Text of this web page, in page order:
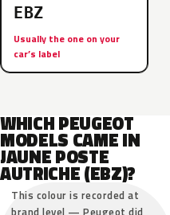
EBZ
Usually the one on your
car’s label
WHICH PEUGEOT
MODELS CAME IN
JAUNE POSTE
AUTRICHE (EBZ)?
This colour is recorded at
brand level — Peugeot did